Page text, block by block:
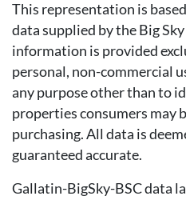
This representation is
data supplied by the Big
information is provided
personal, non-commercial
any purpose other than to
properties consumers may
purchasing. All data is
guaranteed accurate.
Gallatin-BigSky-BSC data